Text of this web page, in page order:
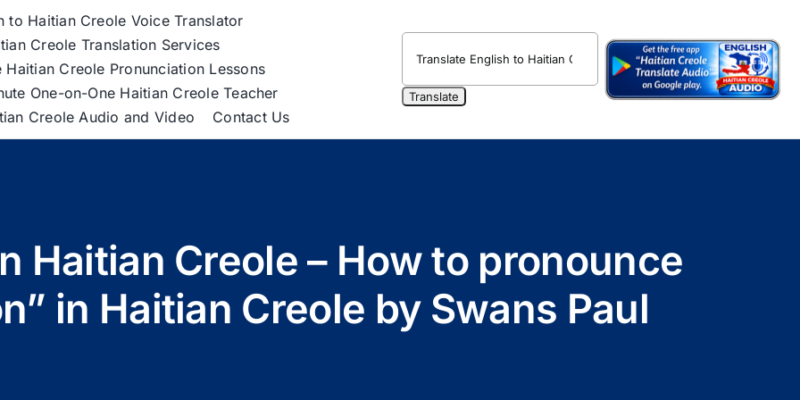
to Haitian Creole Voice Translator
Creole Translation Services
Haitian Creole Pronunciation Lessons
One-on-One Haitian Creole Teacher
Creole Audio and Video
Contact Us
Haitian Creole – How to pronounce
in Haitian Creole by Swans Paul